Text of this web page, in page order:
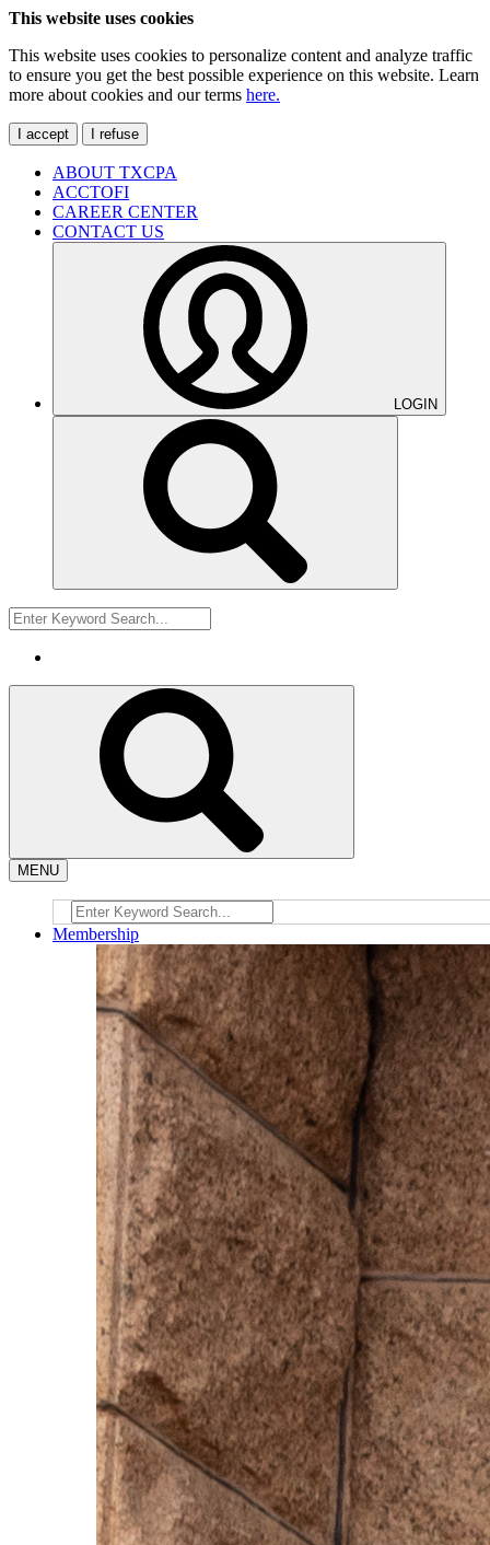
This website uses cookies
This website uses cookies to personalize content and analyze traffic
to ensure you get the best possible experience on this website. Learn
more about cookies and our terms here.
I accept I refuse
ABOUT TXCPA
ACCTOFI
CAREER CENTER
CONTACT US
LOGIN
MENU
Membership